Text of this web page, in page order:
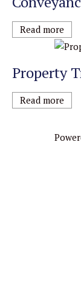
Read more
Property
Read more